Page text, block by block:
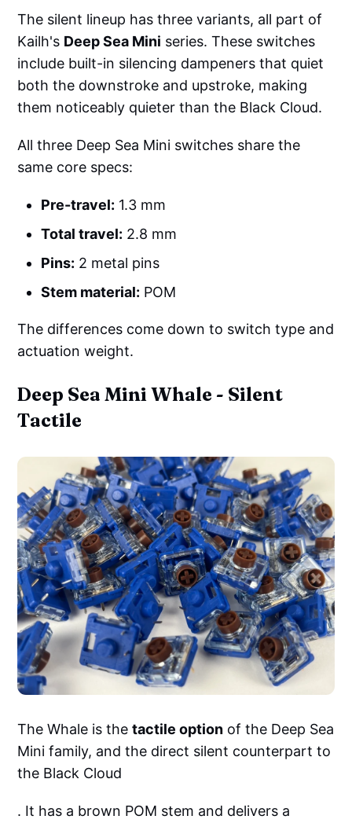
The silent lineup has three variants, all part of
Kailh's Deep Sea Mini series. These switches
include built-in silencing dampeners that quiet
both the downstroke and upstroke, making
them noticeably quieter than the Black Cloud.
All three Deep Sea Mini switches share the
same core specs:
Pre-travel: 1.3 mm
Total travel: 2.8 mm
Pins: 2 metal pins
Stem material: POM
The differences come down to switch type and
actuation weight.
Deep Sea Mini Whale - Silent
Tactile
The Whale is thetactile option of the Deep Sea
Mini family, and the direct silent counterpart to
the Black Cloud
. It has a brown POM stem and delivers a